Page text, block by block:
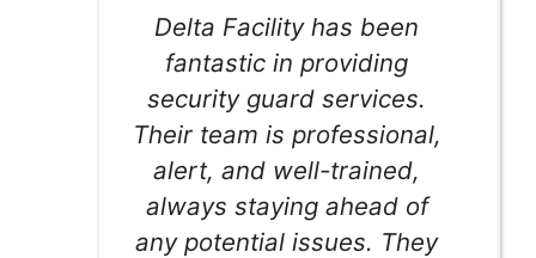
Delta Facility has been
fantastic in providing
security guard services.
Their team is professional,
alert, and well-trained,
always staying ahead of
any potential issues. They